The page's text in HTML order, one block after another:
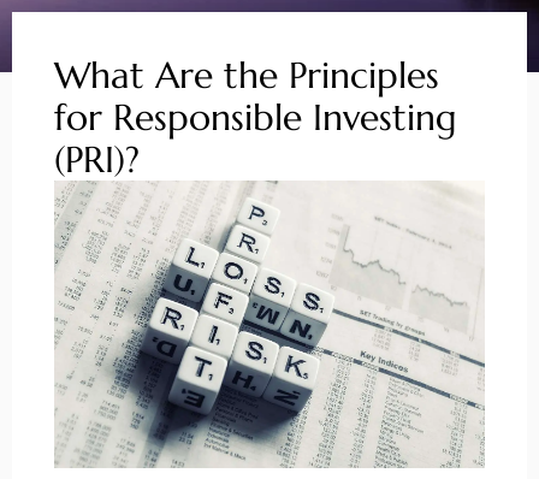
What Are the Principles
for Responsible Investing
(PRI)?